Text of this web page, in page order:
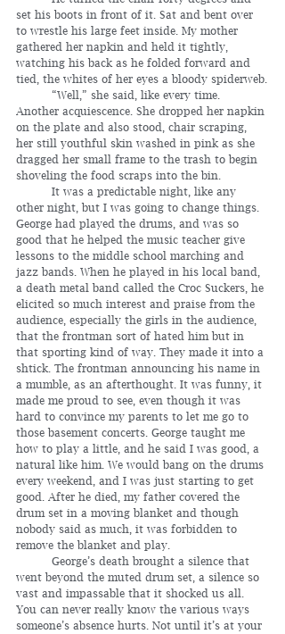
set his boots in front of it. Sat and bent over
to wrestle his large feet inside. My mother
gathered her napkin and held it tightly,
watching his back as he folded forward and
tied, the whites of her eyes a bloody spiderweb.
Another acquiescence. She dropped her napkin
on the plate and also stood, chair scraping,
her still youthful skin washed in pink as she
dragged her small frame to the trash to begin
shoveling the food scraps into the bin.
other night, but I was going to change things.
George had played the drums, and was so
good that he helped the music teacher give
lessons to the middle school marching and
jazz bands. When he played in his local band,
a death metal band called the Croc Suckers, he
elicited so much interest and praise from the
audience, especially the girls in the audience,
that the frontman sort of hated him but in
that sporting kind of way. They made it into a
shtick. The frontman announcing his name in
a mumble, as an afterthought. It was funny, it
made me proud to see, even though it was
hard to convince my parents to let me go to
those basement concerts. George taught me
how to play a little, and he said I was good, a
natural like him. We would bang on the drums
every weekend, and I was just starting to get
good. After he died, my father covered the
drum set in a moving blanket and though
nobody said as much, it was forbidden to
remove the blanket and play.
went beyond the muted drum set, a silence so
vast and impassable that it shocked us all.
You can never really know the various ways
someone’s absence hurts. Not until it’s at your